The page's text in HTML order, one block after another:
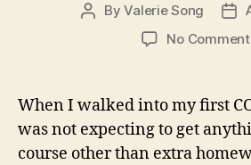
PostByValerie Song
No
When I walked into my first
was not expecting to get
course other than extra